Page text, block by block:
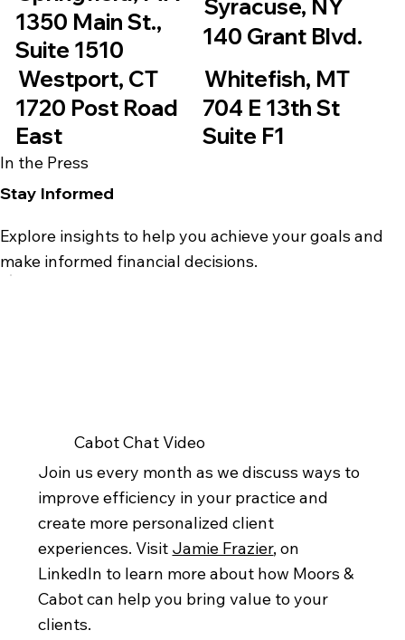
1350 Main St.,
Suite 1510
Syracuse, NY
140 Grant Blvd.
Westport, CT
1720 Post Road
East
Whitefish, MT
704 E 13th St
Suite F1
In the Press
Stay Informed
Explore insights to help you achieve your goals and
make informed financial decisions.
Cabot Chat Video
Join us every month as we discuss ways to
improve efficiency in your practice and
create more personalized client
experiences. Visit Jamie Frazier, on
LinkedIn to learn more about how Moors &
Cabot can help you bring value to your
clients.